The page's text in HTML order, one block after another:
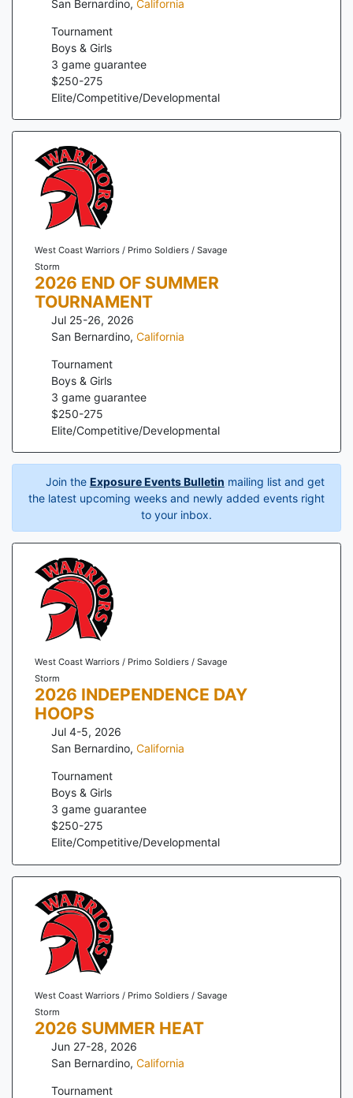
San Bernardino, California
Tournament
Boys & Girls
3 game guarantee
$250-275
Elite/Competitive/Developmental
West Coast Warriors / Primo Soldiers / Savage
Storm
2026 END OF SUMMER
TOURNAMENT
Jul 25-26, 2026
San Bernardino, California
Tournament
Boys & Girls
3 game guarantee
$250-275
Elite/Competitive/Developmental
Join the Exposure Events Bulletin mailing list and get
the latest upcoming weeks and newly added events right
to your inbox.
West Coast Warriors / Primo Soldiers / Savage
Storm
2026 INDEPENDENCE DAY
HOOPS
Jul 4-5, 2026
San Bernardino, California
Tournament
Boys & Girls
3 game guarantee
$250-275
Elite/Competitive/Developmental
West Coast Warriors / Primo Soldiers / Savage
Storm
2026 SUMMER HEAT
Jun 27-28, 2026
San Bernardino, California
Tournament